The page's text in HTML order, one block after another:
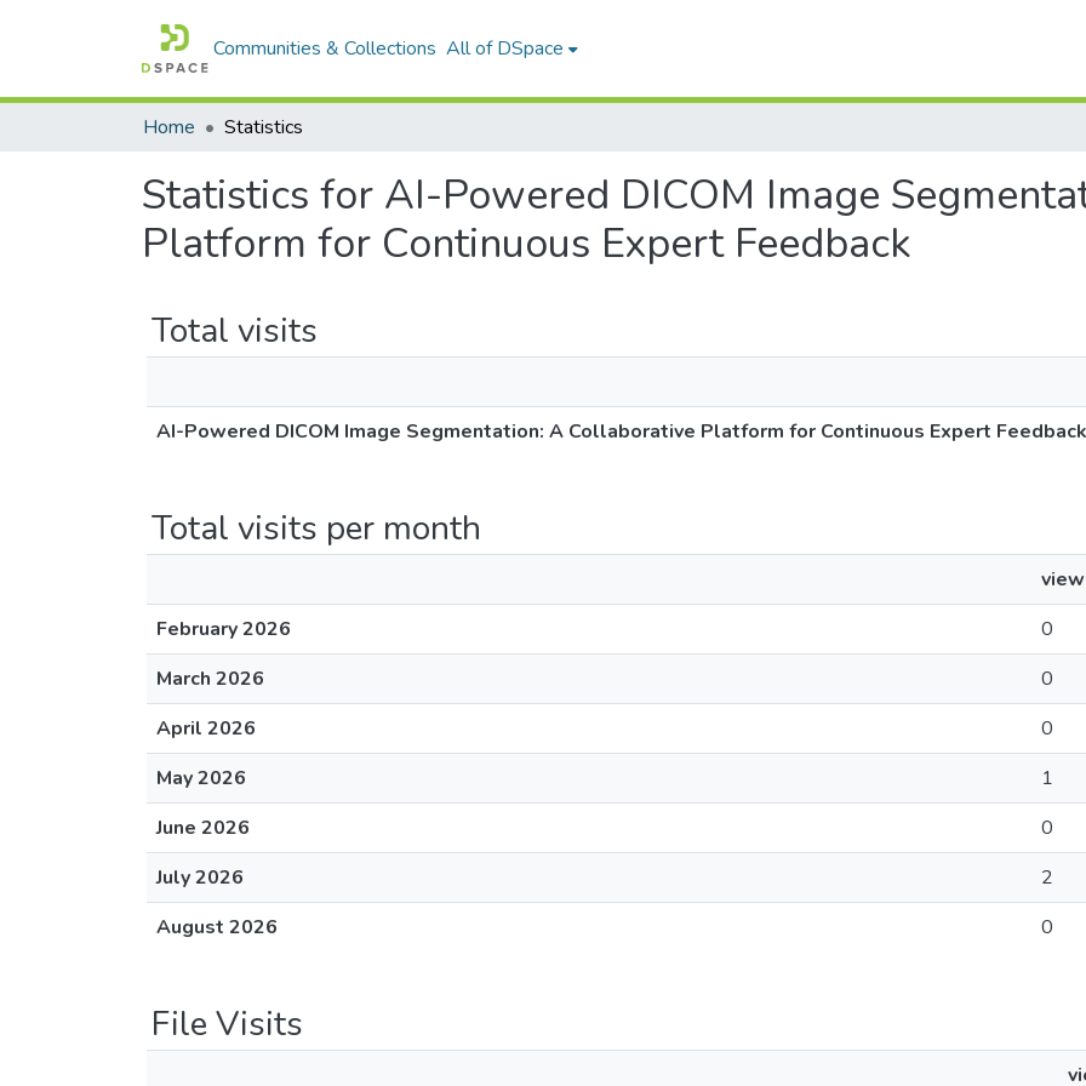
Communities & Collections All of DSpace
Home Statistics
Statistics for AI-Powered DICOM Image
Platform for Continuous Expert Feedback
Total visits
AI-Powered DICOM Image Segmentation: A Collaborative Platform for Continuous Expert Feedback
Total visits per month
February 2026
0
March 2026
0
April 2026
0
May 2026
1
June 2026
0
July 2026
2
August 2026
0
File Visits